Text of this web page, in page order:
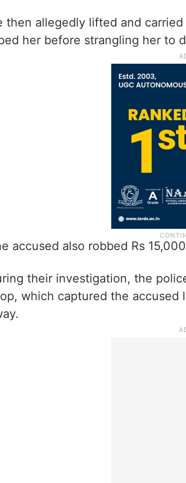
then allegedly lifted and
her before strangling her to
accused also robbed Rs
their investigation, the
which captured the